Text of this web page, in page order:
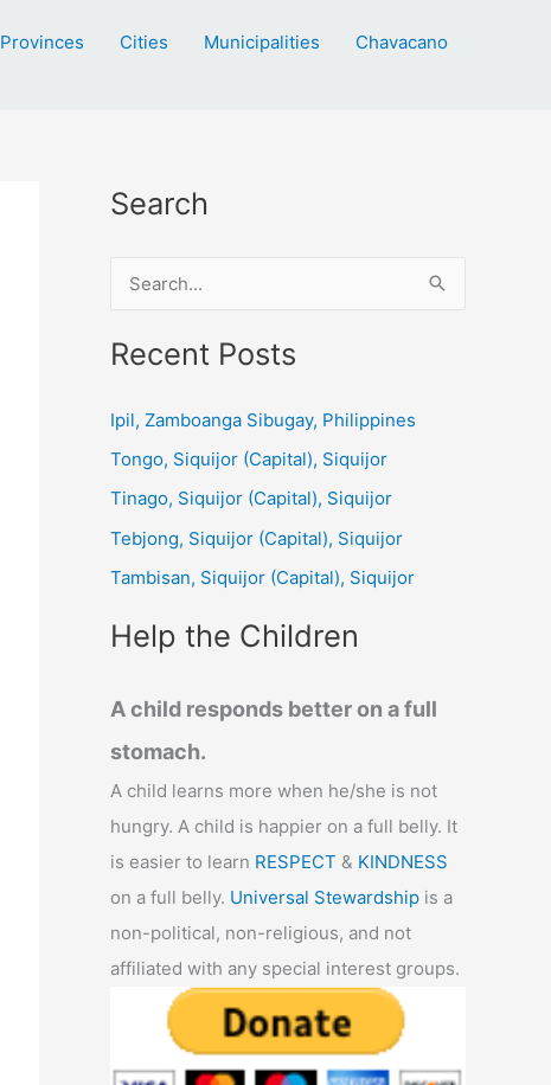
Provinces Cities Municipalities Chavacano
Search
a
c
h
Recent Posts
Ipil, Zamboanga Sibugay, Philippines
Tongo, Siquijor (Capital), Siquijor
Tinago, Siquijor (Capital), Siquijor
Tebjong, Siquijor (Capital), Siquijor
Tambisan, Siquijor (Capital), Siquijor
Help the Children
A child responds better on a full
stomach.
A child learns more when he/she is not
hungry. A child is happier on a full belly. It
is easier to learn RESPECT & KINDNESS
on a full belly. Universal Stewardship is a
non-political, non-religious, and not
affiliated with any special interest groups.